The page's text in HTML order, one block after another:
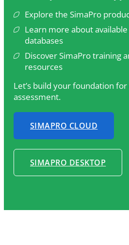
Explore the SimaPro
Learn more about
databases
Discover SimaPro training
resources
Let’s build your foundation
assessment.
SIMAPRO CLOUD
SIMAPRO DESKTOP